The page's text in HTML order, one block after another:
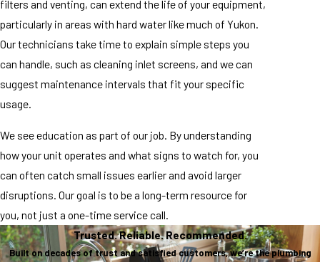
filters and venting, can extend the life of your equipment,
particularly in areas with hard water like much of Yukon.
Our technicians take time to explain simple steps you
can handle, such as cleaning inlet screens, and we can
suggest maintenance intervals that fit your specific
usage.
We see education as part of our job. By understanding
how your unit operates and what signs to watch for, you
can often catch small issues earlier and avoid larger
disruptions. Our goal is to be a long-term resource for
you, not just a one-time service call.
Trusted. Reliable. Recommended.
Built on decades of trust and satisfied customers, we’re the plumbing